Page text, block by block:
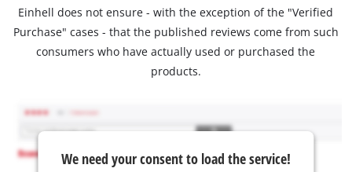
Einhell does not ensure - with the exception of the "Verified
Purchase" cases - that the published reviews come from such
consumers who have actually used or purchased the
products.
We need your consent to load the service!